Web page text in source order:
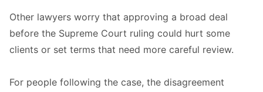
Other lawyers worry that approving a broad deal
before the Supreme Court ruling could hurt some
clients or set terms that need more careful review.
For people following the case, the disagreement